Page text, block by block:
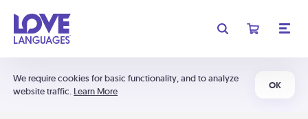
We require cookies for basic functionality, and to analyze
website traffic. Learn More
OK